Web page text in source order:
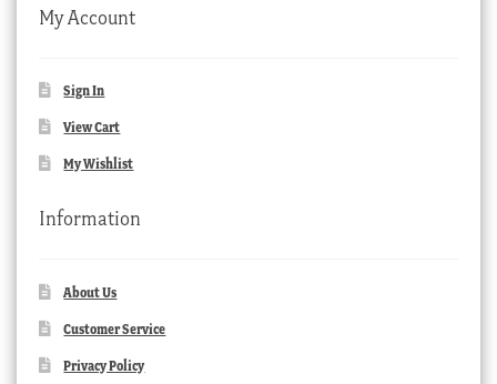
My Account
Sign In
View Cart
My Wishlist
Information
About Us
Customer Service
Privacy Policy